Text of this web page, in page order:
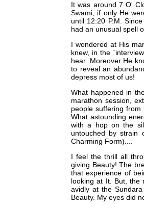
It was around 7 O'
Swami, if only He
until 12:20 P.M.
had an unusual spell
I wondered at His
knew, in the
hear. Moreover He
to reveal an
depress most of us!
What happened in
marathon session,
people suffering
What astounding
with a hop on the
untouched by strain
Charming Form)....
I feel the thrill all
giving Beauty! The
that experience of
looking at It. But, the
avidly at the
Beauty. My eyes did